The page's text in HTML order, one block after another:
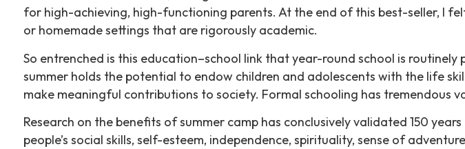
for high-achieving, high-functioning parents. At the end of this best-seller, I
or homemade settings that are rigorously academic.
So entrenched is this education–school link that year-round school is
summer holds the potential to endow children and adolescents with the life
make meaningful contributions to society. Formal schooling has tremendous
Research on the benefits of summer camp has conclusively validated 150
people’s social skills, self-esteem, independence, spirituality, sense of